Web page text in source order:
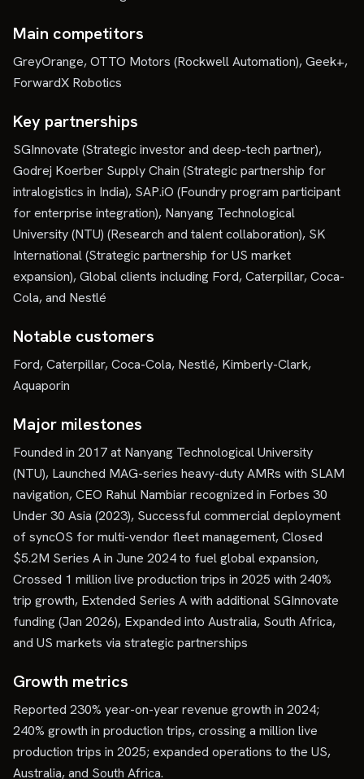
Main competitors
GreyOrange, OTTO Motors (Rockwell Automation), Geek+,
ForwardX Robotics
Key partnerships
SGInnovate (Strategic investor and deep-tech partner),
Godrej Koerber Supply Chain (Strategic partnership for
intralogistics in India), SAP.iO (Foundry program participant
for enterprise integration), Nanyang Technological
University (NTU) (Research and talent collaboration), SK
International (Strategic partnership for US market
expansion), Global clients including Ford, Caterpillar, Coca-
Cola, and Nestlé
Notable customers
Ford, Caterpillar, Coca-Cola, Nestlé, Kimberly-Clark,
Aquaporin
Major milestones
Founded in 2017 at Nanyang Technological University
(NTU), Launched MAG-series heavy-duty AMRs with SLAM
navigation, CEO Rahul Nambiar recognized in Forbes 30
Under 30 Asia (2023), Successful commercial deployment
of syncOS for multi-vendor fleet management, Closed
$5.2M Series A in June 2024 to fuel global expansion,
Crossed 1 million live production trips in 2025 with 240%
trip growth, Extended Series A with additional SGInnovate
funding (Jan 2026), Expanded into Australia, South Africa,
and US markets via strategic partnerships
Growth metrics
Reported 230% year-on-year revenue growth in 2024;
240% growth in production trips, crossing a million live
production trips in 2025; expanded operations to the US,
Australia, and South Africa.